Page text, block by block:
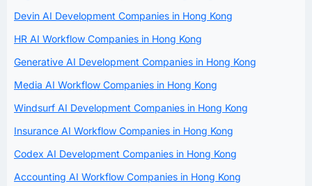
Devin AI Development Companies in Hong Kong
HR AI Workflow Companies in Hong Kong
Generative AI Development Companies in Hong Kong
Media AI Workflow Companies in Hong Kong
Windsurf AI Development Companies in Hong Kong
Insurance AI Workflow Companies in Hong Kong
Codex AI Development Companies in Hong Kong
Accounting AI Workflow Companies in Hong Kong